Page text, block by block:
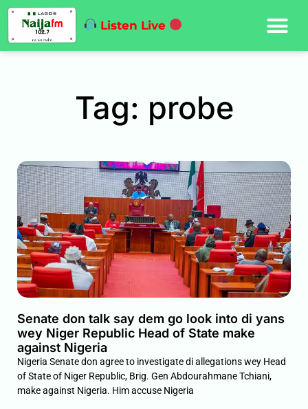
Listen Live
Tag: probe
Senate don talk say dem go look into di yans
wey Niger Republic Head of State make
against Nigeria
Nigeria Senate don agree to investigate di allegations wey Head
of State of Niger Republic, Brig. Gen Abdourahmane Tchiani,
make against Nigeria. Him accuse Nigeria